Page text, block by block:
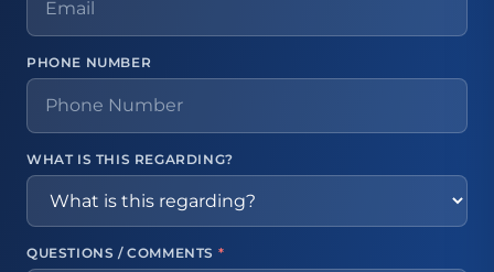
PHONE NUMBER
WHAT IS THIS REGARDING?
QUESTIONS / COMMENTS *